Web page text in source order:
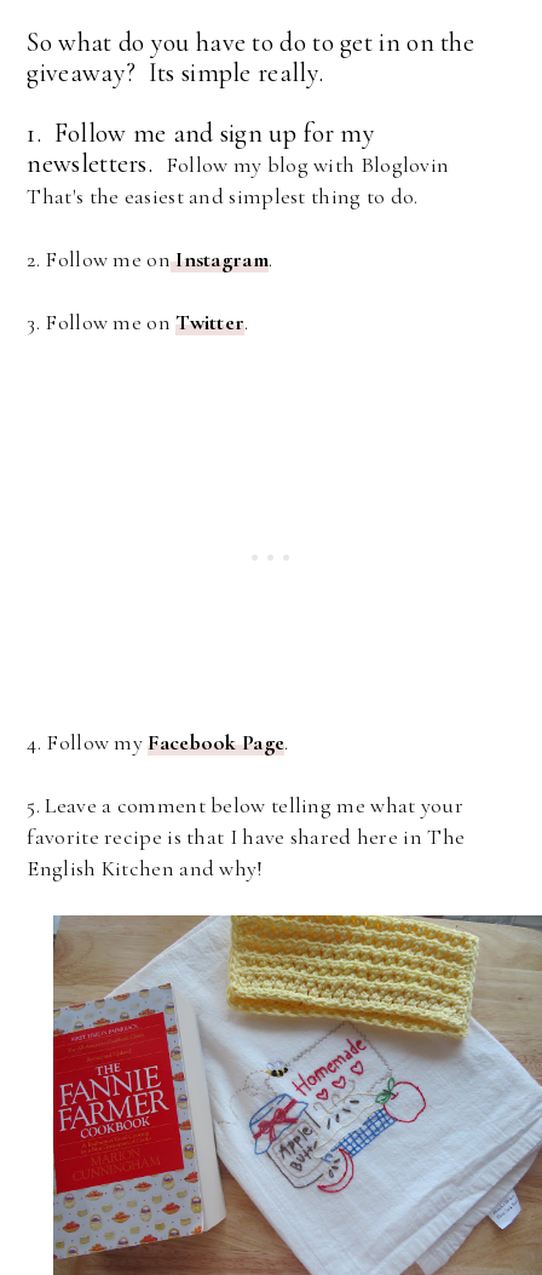
So what do you have to do to get in on the
giveaway? Its simple really.
1. Follow me and sign up for my
newsletters. Follow my blog with Bloglovin
That's the easiest and simplest thing to do.
2. Follow me onInstagram.
3. Follow me onTwitter.
4. Follow myFacebook Page.
5. Leave a comment below telling me what your
favorite recipe is that I have shared here in The
English Kitchen and why!